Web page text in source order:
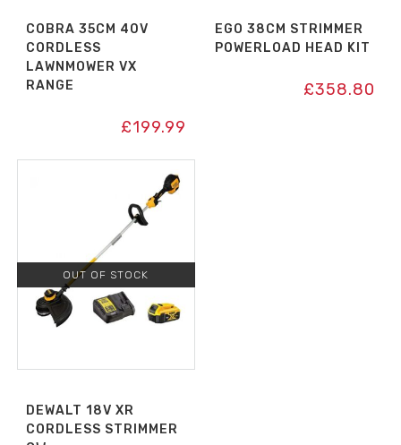
COBRA 35CM 40V
CORDLESS
LAWNMOWER VX
RANGE
£199.99
EGO 38CM STRIMMER
POWERLOAD HEAD KIT
£358.80
OUT OF STOCK
DEWALT 18V XR
CORDLESS STRIMMER